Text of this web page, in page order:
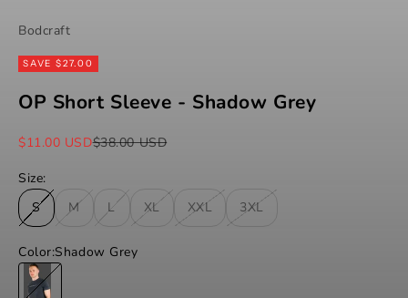
Bodcraft
SAVE $27.00
OP Short Sleeve - Shadow Grey
Sale price
$11.00 USDRegular price
$38.00 USD
Size:
S
M L XL XXL 3XL
Color:Shadow Grey
Shadow Grey